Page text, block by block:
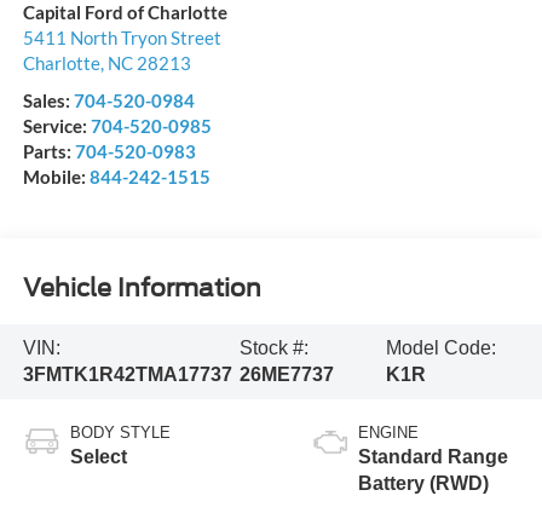
Capital Ford of Charlotte
5411 North Tryon Street
Charlotte, NC 28213
Sales: 704-520-0984
Service: 704-520-0985
Parts: 704-520-0983
Mobile: 844-242-1515
Vehicle Information
VIN:
3FMTK1R42TMA17737
Stock #:
26ME7737
Model Code:
K1R
BODY STYLE
Select
ENGINE
Standard Range
Battery (RWD)